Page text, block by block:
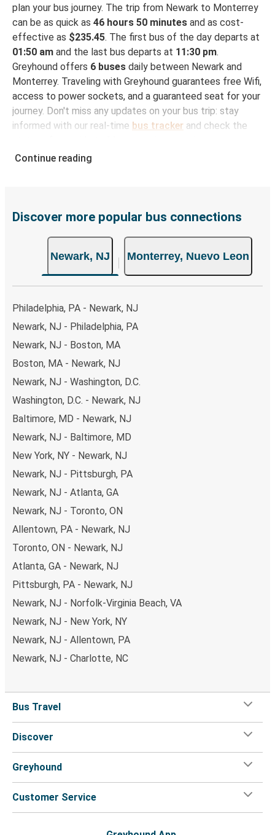
plan your bus journey. The trip from Newark to Monterrey
can be as quick as 46 hours 50 minutes and as cost-
effective as $235.45. The first bus of the day departs at
01:50 am and the last bus departs at 11:30 pm.
Greyhound offers 6 buses daily between Newark and
Monterrey. Traveling with Greyhound guarantees free Wifi,
access to power sockets, and a guaranteed seat for your
journey. Don't miss any updates on your bus trip: stay
informed with our real-time bus tracker and check the
How to Book Your Bus Trip to Monterrey from
breeze. You can easily complete your booking on this
choose from, as on many of our routes you will be offered
both Greyhound and FlixBus bus rides, so you can choose
the option that best fits your schedule. When booking
your ticket from Newark to Monterrey, you have a range
including both debit and credit cards. If you prefer, cash
payments are also accepted at various sales points. If
you're on the hunt for a cheap ticket to Monterrey,
remember to book early. Traveling on weekdays or during
budget-friendly fares available!
Continue reading
Discover more popular bus connections
Newark, NJ Monterrey, Nuevo Leon
Philadelphia, PA - Newark, NJ
Newark, NJ - Philadelphia, PA
Newark, NJ - Boston, MA
Boston, MA - Newark, NJ
Newark, NJ - Washington, D.C.
Washington, D.C. - Newark, NJ
Baltimore, MD - Newark, NJ
Newark, NJ - Baltimore, MD
New York, NY - Newark, NJ
Newark, NJ - Pittsburgh, PA
Newark, NJ - Atlanta, GA
Newark, NJ - Toronto, ON
Allentown, PA - Newark, NJ
Toronto, ON - Newark, NJ
Atlanta, GA - Newark, NJ
Pittsburgh, PA - Newark, NJ
Newark, NJ - Norfolk-Virginia Beach, VA
Newark, NJ - New York, NY
Newark, NJ - Allentown, PA
Newark, NJ - Charlotte, NC
Bus Travel
Discover
Greyhound
Customer Service